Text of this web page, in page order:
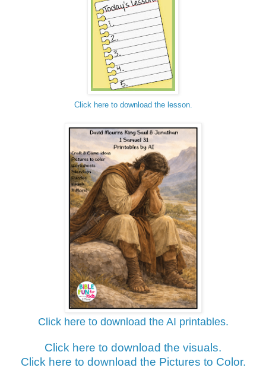
Click here to download the lesson.
Click here to download the AI printables.
Click here to download the visuals.
Click here to download the Pictures to Color.